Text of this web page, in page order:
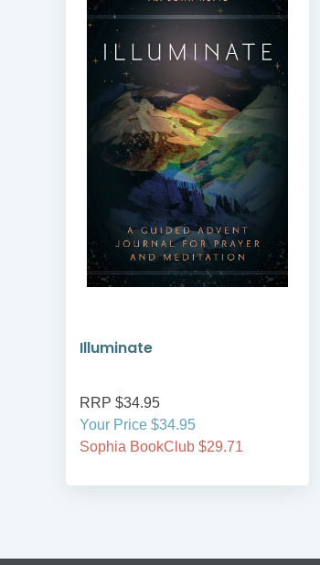
Illuminate
RRP $34.95
Your Price $34.95
Sophia BookClub $29.71